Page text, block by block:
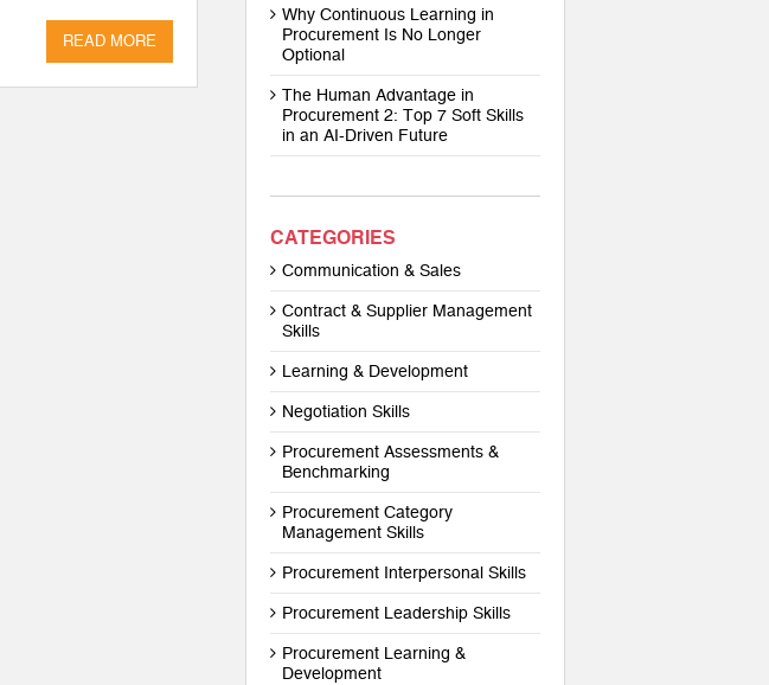
READ MORE
Why Continuous Learning in
Procurement Is No Longer
Optional
The Human Advantage in
Procurement 2: Top 7 Soft Skills
in an AI-Driven Future
CATEGORIES
Communication & Sales
Contract & Supplier Management
Skills
Learning & Development
Negotiation Skills
Procurement Assessments &
Benchmarking
Procurement Category
Management Skills
Procurement Interpersonal Skills
Procurement Leadership Skills
Procurement Learning &
Development